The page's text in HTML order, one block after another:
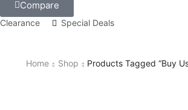
Compare
Clearance Special Deals
Home Shop Products Tagged “buy